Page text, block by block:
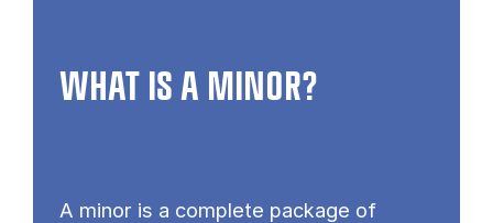
WHAT IS A MINOR?
A minor is a complete package of